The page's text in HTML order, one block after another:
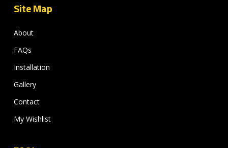
Site Map
About
FAQs
Installation
Gallery
Contact
My Wishlist